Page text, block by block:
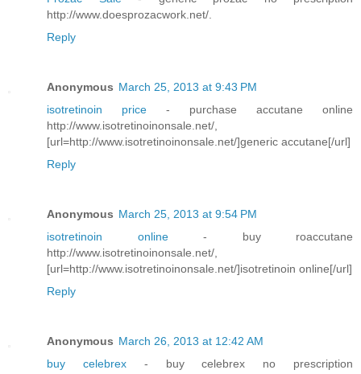
http://www.doesprozacwork.net/.
Reply
Anonymous March 25, 2013 at 9:43 PM
isotretinoin price - purchase accutane online
http://www.isotretinoinonsale.net/,
[url=http://www.isotretinoinonsale.net/]generic accutane[/url]
Reply
Anonymous March 25, 2013 at 9:54 PM
isotretinoin online- buy roaccutane
http://www.isotretinoinonsale.net/,
[url=http://www.isotretinoinonsale.net/]isotretinoin online[/url]
Reply
Anonymous March 26, 2013 at 12:42 AM
buy celebrex- buy celebrex no prescription